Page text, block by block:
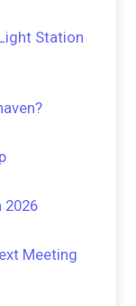
Station
2026
Meeting